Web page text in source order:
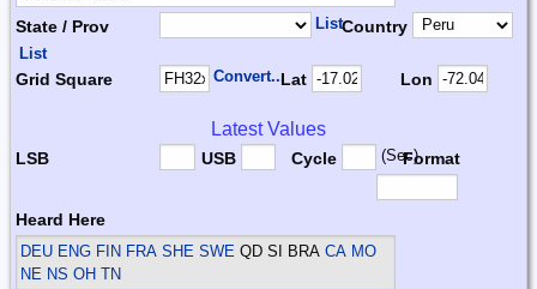
State / Prov ListCountry
List
Grid Square Convert...Lat Lon
Latest Values
LSB USB Cycle (Sec)Format
Heard Here
DEU ENG FIN FRA SHE SWE QD SI BRACA MO
NE NS OH TN